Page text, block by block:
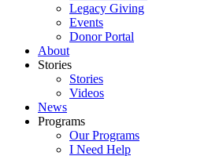
Legacy Giving
Events
Donor Portal
About
Stories
Stories
Videos
News
Programs
Our Programs
I Need Help